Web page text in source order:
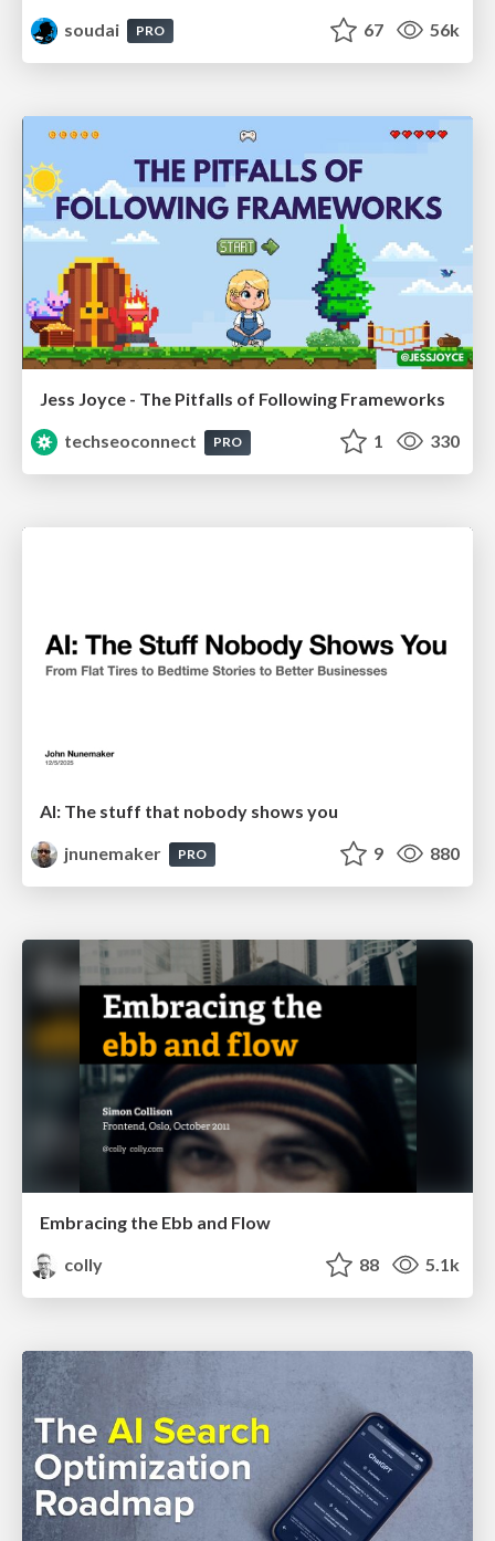
soudai
PRO 67 56k
Jess Joyce - The Pitfalls of Following Frameworks
techseoconnect
PRO 1 330
AI: The stuff that nobody shows you
jnunemaker
PRO 9 880
Embracing the Ebb and Flow
colly
88 5.1k